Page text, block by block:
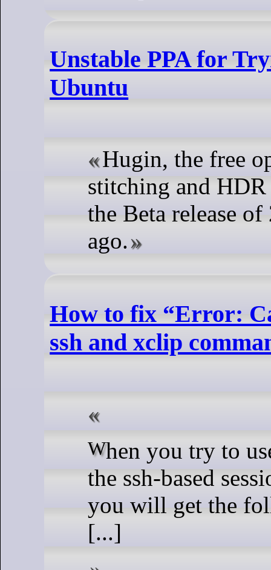
Unstable PPA for
Ubuntu
Hugin, the free
stitching and
the Beta release
ago.
How to fix “Error:
ssh and xclip
When you try to
the ssh-based
you will get the
[...]